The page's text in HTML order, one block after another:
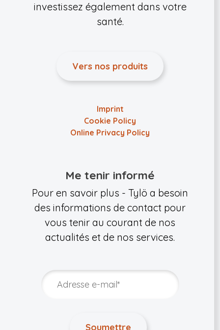
investissez également dans votre
santé.
Vers nos produits
Imprint
Cookie Policy
Online Privacy Policy
Me tenir informé
Pour en savoir plus - Tylö a besoin
des informations de contact pour
vous tenir au courant de nos
actualités et de nos services.